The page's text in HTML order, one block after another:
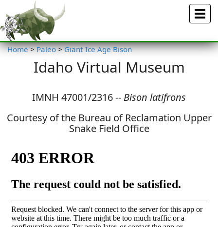
Menu
Home > Paleo > Giant Ice Age Bison
Idaho Virtual Museum
IMNH 47001/2316 -- Bison latifrons
Courtesy of the Bureau of Reclamation Upper
Snake Field Office